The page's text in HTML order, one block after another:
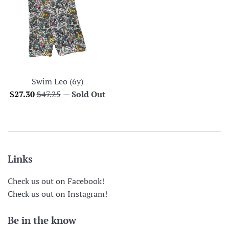
Swim Leo (6y)
Sale
$27.30Regular
$47.25 —Sold Out
Links
Check us out on Facebook!
Check us out on Instagram!
Be in the know